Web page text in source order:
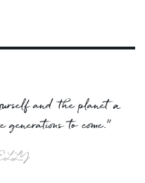
and the planet a
to come.”